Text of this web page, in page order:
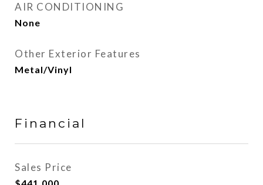
AIR CONDITIONING
None
Other Exterior Features
Metal/Vinyl
Financial
Sales Price